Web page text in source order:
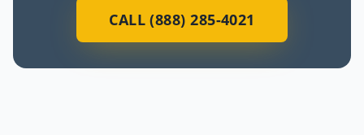
CALL (888) 285-4021